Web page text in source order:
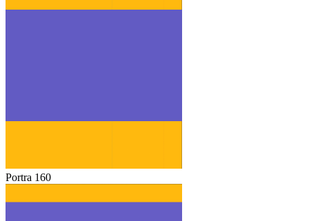
Portra 160